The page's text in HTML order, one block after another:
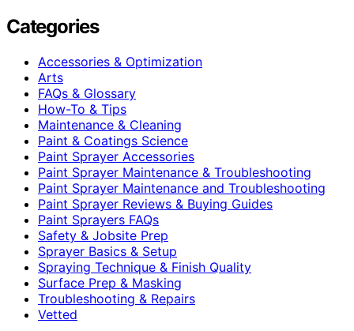
Categories
Accessories & Optimization
Arts
FAQs & Glossary
How-To & Tips
Maintenance & Cleaning
Paint & Coatings Science
Paint Sprayer Accessories
Paint Sprayer Maintenance & Troubleshooting
Paint Sprayer Maintenance and Troubleshooting
Paint Sprayer Reviews & Buying Guides
Paint Sprayers FAQs
Safety & Jobsite Prep
Sprayer Basics & Setup
Spraying Technique & Finish Quality
Surface Prep & Masking
Troubleshooting & Repairs
Vetted